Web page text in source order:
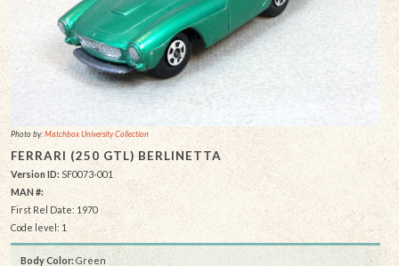
Photo by:Matchbox University Collection
FERRARI (250 GTL) BERLINETTA
Version ID: SF0073-001
MAN #:
First Rel Date: 1970
Code level: 1
Body Color:Green